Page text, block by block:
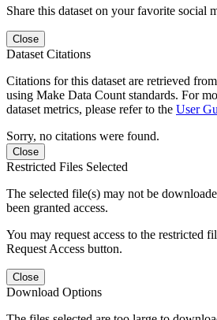
Share this dataset on your favorite social
Close
Dataset Citations
Citations for this dataset are retrieved
using Make Data Count standards. For
dataset metrics, please refer to the User
Sorry, no citations were found.
Close
Restricted Files Selected
The selected file(s) may not be
been granted access.
You may request access to the restricted
Request Access button.
Close
Download Options